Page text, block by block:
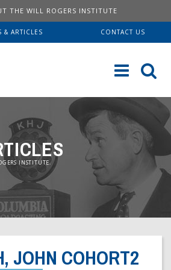
THE WILL ROGERS INSTITUTE
to
& ARTICLES CONTACT US
ABOUT US
Our History
Institute FAQ
Of Directors
Information
SERVICES
WRI Lab At USC KECK
Fellowships
& Health Articles
RESOURCES
Booklets
Brochures
DONATE
Donate Now
INSTITUTE.
JOHN COHORT2